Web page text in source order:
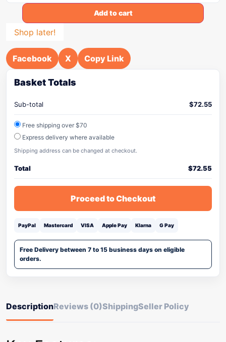
Add to cart
Shop later!
Facebook X Copy Link
Basket Totals
Sub-total $72.55
Free shipping over $70
Express delivery where available
Shipping address can be changed at checkout.
Total $72.55
Proceed to Checkout
PayPal Mastercard VISA Apple Pay Klarna G Pay
Free Delivery between 7 to 15 business days on eligible
orders.
DescriptionReviews (0)ShippingSeller Policy